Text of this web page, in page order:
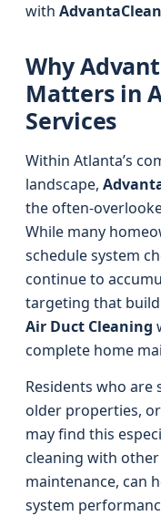
with
Why
Matters in
Services
Within Atlanta’s
landscape,
the often-
While many
schedule system
continue to
targeting that
Air Duct Cleaning
complete home
Residents who
older properties,
may find this
cleaning with other
maintenance, can
system